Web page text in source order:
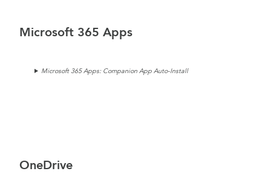
Microsoft 365 Apps
Microsoft 365 Apps: Companion App Auto-Install
OneDrive